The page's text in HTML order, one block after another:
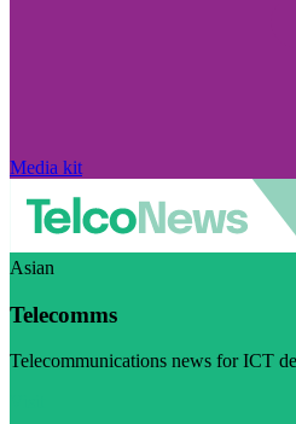
Media kit
Asian
Telecomms
Telecommunications news for ICT